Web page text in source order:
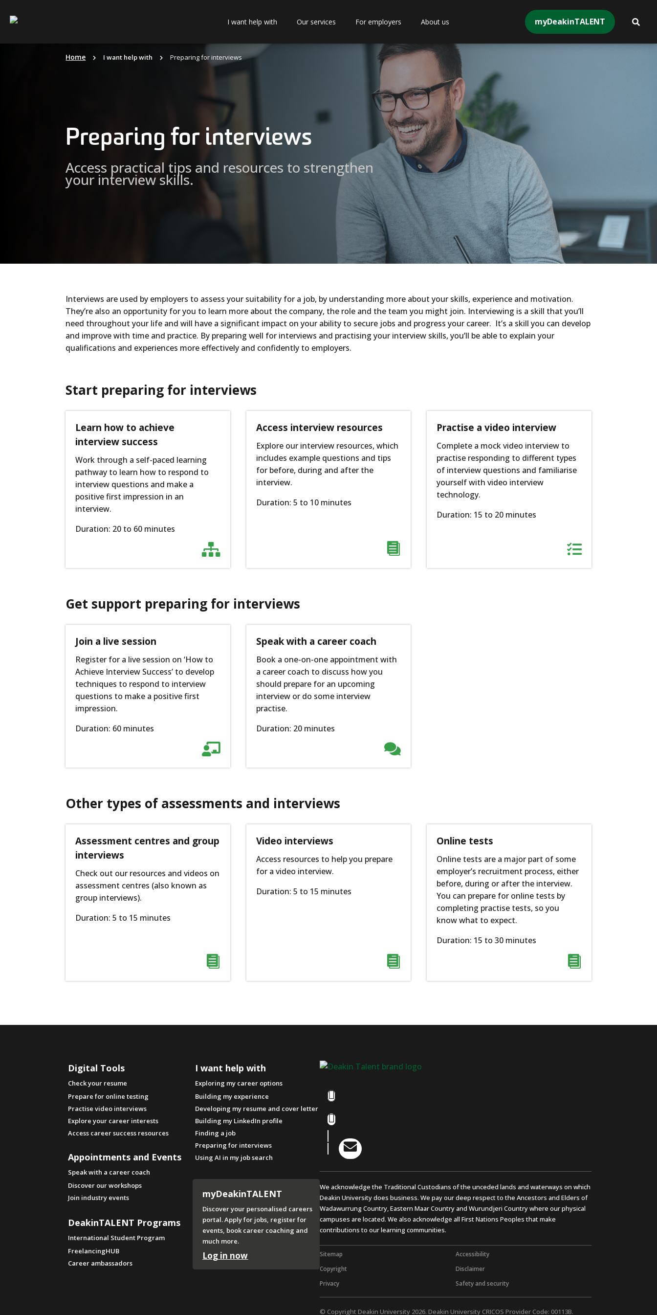
content
I want help with Our services For employers About us myDeakinTALENT 
Preparing for interviews
Access practical tips and resources to strengthen
your interview skills.
Home I want help with Preparing for interviews
Interviews are used by employers to assess your suitability for a job, by understanding more about your skills, experience and motivation.
They’re also an opportunity for you to learn more about the company, the role and the team you might join. Interviewing is a skill that you’ll
need throughout your life and will have a significant impact on your ability to secure jobs and progress your career. It’s a skill you can develop
and improve with time and practice. By preparing well for interviews and practising your interview skills, you’ll be able to explain your
qualifications and experiences more effectively and confidently to employers.
Start preparing for interviews
Learn how to achieve
interview success
Work through a self-paced learning
pathway to learn how to respond to
interview questions and make a
positive first impression in an
interview.
Duration: 20 to 60 minutes

Access interview resources
Explore our interview resources, which
includes example questions and tips
for before, during and after the
interview.
Duration: 5 to 10 minutes

Practise a video interview
Complete a mock video interview to
practise responding to different types
of interview questions and familiarise
yourself with video interview
technology.
Duration: 15 to 20 minutes

Get support preparing for interviews
Join a live session
Register for a live session on ‘How to
Achieve Interview Success’ to develop
techniques to respond to interview
questions to make a positive first
impression.
Duration: 60 minutes

Speak with a career coach
Book a one-on-one appointment with
a career coach to discuss how you
should prepare for an upcoming
interview or do some interview
practise.
Duration: 20 minutes

Other types of assessments and interviews
Assessment centres and group
interviews
Check out our resources and videos on
assessment centres (also known as
group interviews).
Duration: 5 to 15 minutes

Video interviews
Access resources to help you prepare
for a video interview.
Duration: 5 to 15 minutes

Online tests
Online tests are a major part of some
employer’s recruitment process, either
before, during or after the interview.
You can prepare for online tests by
completing practise tests, so you
know what to expect.
Duration: 15 to 30 minutes

Digital Tools
Check your resume
Prepare for online testing
Practise video interviews
Explore your career interests
Access career success resources
Appointments and Events
Speak with a career coach
Discover our workshops
Join industry events
DeakinTALENT Programs
International Student Program
FreelancingHUB
Career ambassadors
I want help with
Exploring my career options
Building my experience
Developing my resume and cover letter
Building my LinkedIn profile
Finding a job
Preparing for interviews
Using AI in my job search
myDeakinTALENT
Discover your personalised careers
portal. Apply for jobs, register for
events, book career coaching and
much more.
Log in now
Facebook
YouTube

We acknowledge the Traditional Custodians of the unceded lands and waterways on which
Deakin University does business. We pay our deep respect to the Ancestors and Elders of
Wadawurrung Country, Eastern Maar Country and Wurundjeri Country where our physical
campuses are located. We also acknowledge all First Nations Peoples that make
contributions to our learning communities.
Sitemap
Accessibility
Copyright
Disclaimer
Privacy
Safety and security
© Copyright Deakin University 2026. Deakin University CRICOS Provider Code: 00113B.